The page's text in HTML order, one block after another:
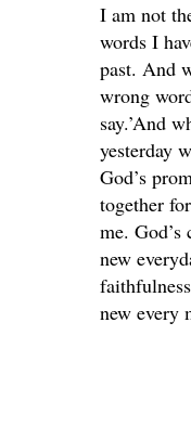
I am not
words I
past. And
wrong
say.’And
yesterday
God’s
together
me.
new
new every